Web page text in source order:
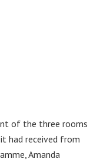
of the three rooms
had received from
Amanda